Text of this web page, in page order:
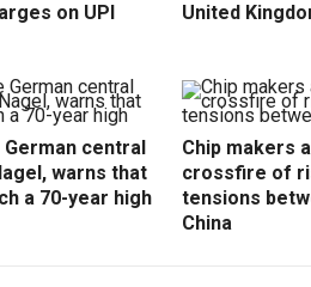
on UPI
United
central
warns that
a 70-year high
Chip makers
crossfire of
tensions
China